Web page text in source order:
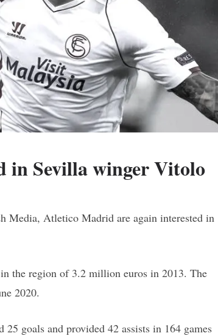
in Sevilla winger Vitolo
Media, Atletico Madrid are again interested in
the region of 3.2 million euros in 2013. The
2020.
goals and provided 42 assists in 164 games